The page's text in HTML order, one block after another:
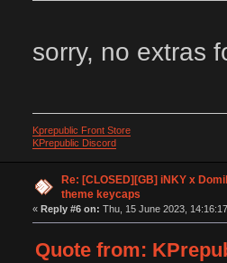
sorry, no extras
Kprepublic Front Store
KPrepublic Discord
Re: [CLOSED][GB] iNKY x
theme keycaps
« Reply #6 on: Thu, 15 June 2023,
Quote from: